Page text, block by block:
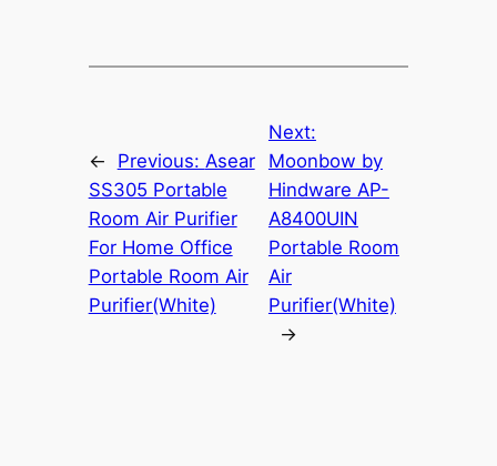
← Previous: Asear
SS305 Portable
Room Air Purifier
For Home Office
Portable Room Air
Purifier(White)
Next:
Moonbow by
Hindware AP-
A8400UIN
Portable Room
Air
Purifier(White)
→